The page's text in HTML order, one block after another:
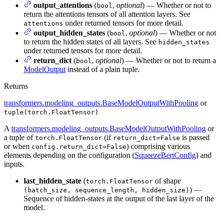
output_attentions (bool , optional) — Whether or not to
return the attentions tensors of all attention layers. See
attentions under returned tensors for more detail.
output_hidden_states (bool , optional) — Whether or not
to return the hidden states of all layers. See hidden_states
under returned tensors for more detail.
return_dict (bool , optional) — Whether or not to return a
ModelOutput instead of a plain tuple.
Returns
transformers.modeling_outputs.BaseModelOutputWithPooling or
tuple(torch.FloatTensor)
A transformers.modeling_outputs.BaseModelOutputWithPooling or
a tuple of torch.FloatTensor (if return_dict=False is passed
or when config.return_dict=False) comprising various
elements depending on the configuration (SqueezeBertConfig) and
inputs.
last_hidden_state (torch.FloatTensor of shape
(batch_size, sequence_length, hidden_size) ) —
Sequence of hidden-states at the output of the last layer of the
model.